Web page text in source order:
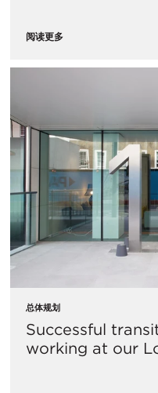
阅读更多
总体规划
​Successful
working at our